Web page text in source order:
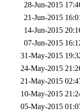
28-Jun-2015
21-Jun-2015
14-Jun-2015
07-Jun-2015
31-May-2015
24-May-2015
21-May-2015
10-May-2015
05-May-2015